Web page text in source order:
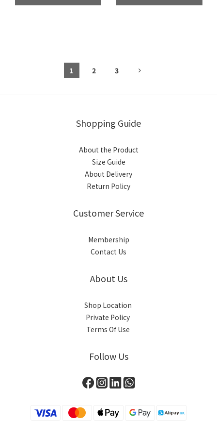
1 2 3
Shopping Guide
About the Product
Size Guide
About Delivery
Return Policy
Customer Service
Membership
Contact Us
About Us
Shop Location
Private Policy
Terms Of Use
Follow Us